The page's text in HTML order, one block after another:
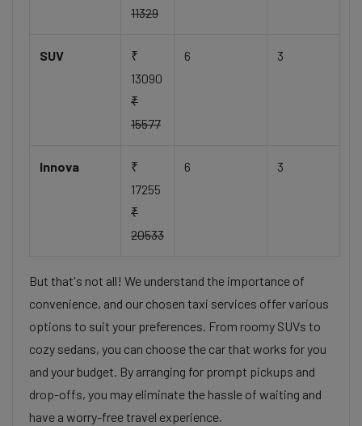
11329
SUV
₹
13090
₹
15577
6 3
Innova
₹
17255
₹
20533
6 3
But that's not all! We understand the importance of
convenience, and our chosen taxi services offer various
options to suit your preferences. From roomy SUVs to
cozy sedans, you can choose the car that works for you
and your budget. By arranging for prompt pickups and
drop-offs, you may eliminate the hassle of waiting and
have a worry-free travel experience.